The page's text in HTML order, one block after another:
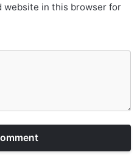
website in this browser for